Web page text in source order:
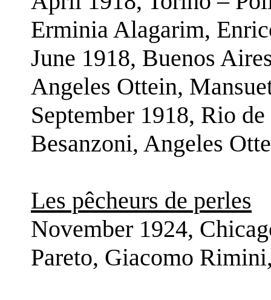
Erminia Alagarim,
June 1918, Buenos
Angeles Ottein,
September 1918, Rio
Besanzoni, Angeles
Les pêcheurs de perles
November 1924,
Pareto, Giacomo